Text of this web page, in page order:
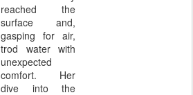
reached the
surface and,
gasping for air,
trod water with
unexpected
comfort. Her
dive into the